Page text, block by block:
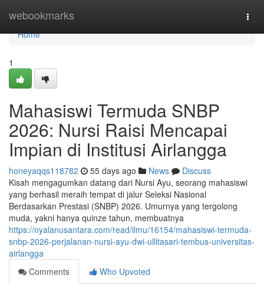
webookmarks
Home
Home
1
Mahasiswi Termuda SNBP
2026: Nursi Raisi Mencapai
Impian di Institusi Airlangga
honeyaqqs118782 55 days ago News
Discuss
Kisah mengagumkan datang dari Nursi Ayu, seorang mahasiswi
yang berhasil meraih tempat di jalur Seleksi Nasional
Berdasarkan Prestasi (SNBP) 2026. Umurnya yang tergolong
muda, yakni hanya quinze tahun, membuatnya
https://nyalanusantara.com/read/ilmu/16154/mahasiswi-termuda-
snbp-2026-perjalanan-nursi-ayu-dwi-ullitasari-tembus-universitas-
airlangga
Comments
Who Upvoted